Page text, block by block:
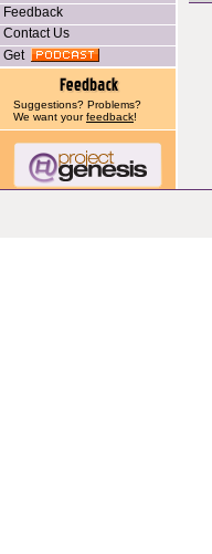
Feedback
Contact Us
Get
Suggestions? Problems?
We want yourfeedback!